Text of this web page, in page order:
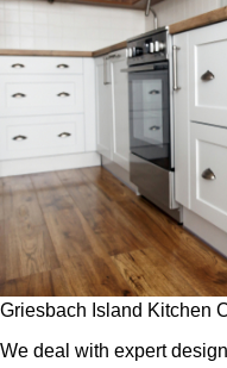
Griesbach Island Kitchen
We deal with expert